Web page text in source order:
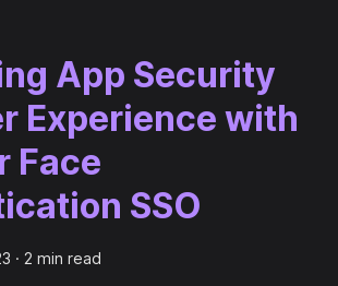
App Security
Experience with
Face
SSO
· 2 min read